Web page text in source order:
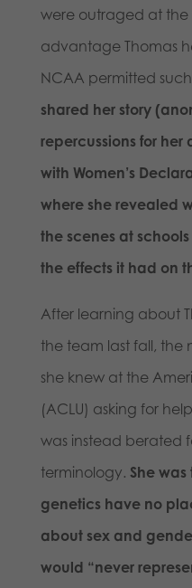
were outraged at
advantage Thomas
NCAA permitted
shared her story
repercussions for
with Women’s
where she revealed
the scenes at
the effects it had on
After learning about
the team last fall, the
she knew at the
(ACLU) asking for
was instead berated
terminology. She
genetics have no
about sex and
would “never